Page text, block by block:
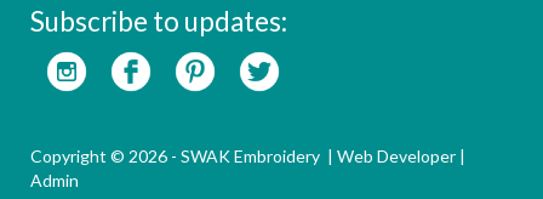
Subscribe to updates:
Copyright © 2026 - SWAK Embroidery | Web Developer |
Admin